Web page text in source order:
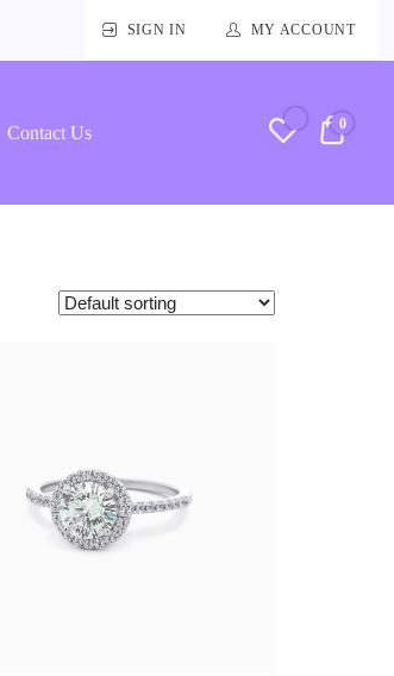
SIGN IN MY ACCOUNT
Contact Us 0